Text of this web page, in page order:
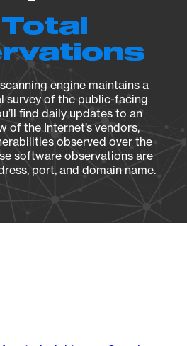
engine maintains a
survey of the public-facing
find daily updates to an
of the Internet’s vendors,
observed over the
software observations are
port, and domain name.